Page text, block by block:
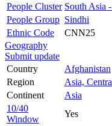
People Cluster South Asia
People Group Sindhi
Ethnic Code
CNN25
Geography
Submit update
Country
Afghanistan
Region
Asia,
Continent
Asia
10/40
Window
Yes